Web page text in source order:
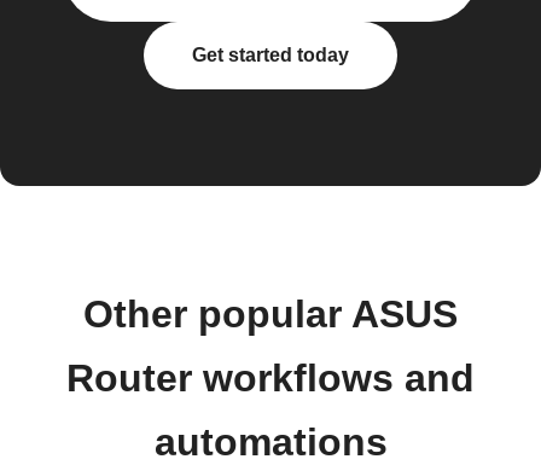
Get started today
Other popular ASUS
Router workflows and
automations